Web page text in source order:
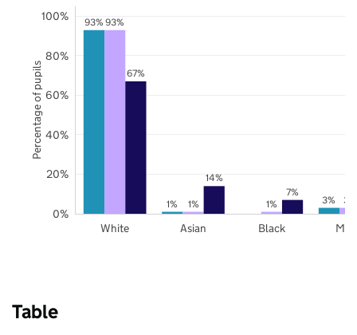
93%
1% 3%
93%
1% 1% 3%
67%
14%
7%
White Asian Black
0%
20%
40%
60%
80%
100%
Percentage of pupils
Table